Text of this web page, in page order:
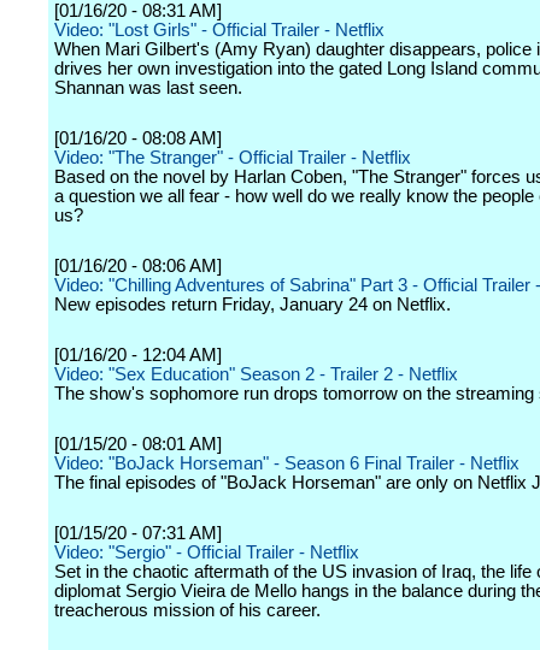
[01/16/20 - 08:31 AM]
Video: "Lost Girls" - Official Trailer - Netflix
When Mari Gilbert's (Amy Ryan) daughter disappears, police
drives her own investigation into the gated Long Island
Shannan was last seen.
[01/16/20 - 08:08 AM]
Video: "The Stranger" - Official Trailer - Netflix
Based on the novel by Harlan Coben, "The Stranger" forces
a question we all fear - how well do we really know the
us?
[01/16/20 - 08:06 AM]
Video: "Chilling Adventures of Sabrina" Part 3 - Official Trailer
New episodes return Friday, January 24 on Netflix.
[01/16/20 - 12:04 AM]
Video: "Sex Education" Season 2 - Trailer 2 - Netflix
The show's sophomore run drops tomorrow on the streaming
[01/15/20 - 08:01 AM]
Video: "BoJack Horseman" - Season 6 Final Trailer - Netflix
The final episodes of "BoJack Horseman" are only on Netflix
[01/15/20 - 07:31 AM]
Video: "Sergio" - Official Trailer - Netflix
Set in the chaotic aftermath of the US invasion of Iraq, the life
diplomat Sergio Vieira de Mello hangs in the balance during
treacherous mission of his career.